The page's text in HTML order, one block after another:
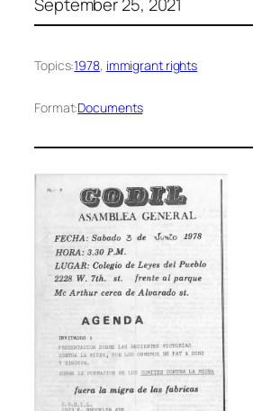
Topics:1978, immigrant rights
Format:Documents